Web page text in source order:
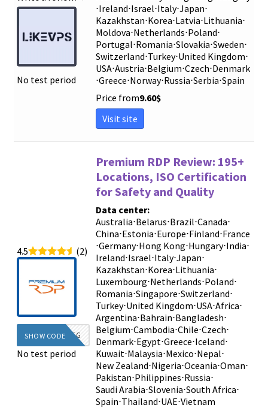
No test period
⋅Ireland⋅Israel⋅Italy⋅Japan⋅
Kazakhstan⋅Korea⋅Latvia⋅Lithuania⋅
Moldova⋅Netherlands⋅Poland⋅
Portugal⋅Romania⋅Slovakia⋅Sweden⋅
Switzerland⋅Turkey⋅United Kingdom⋅
USA⋅Austria⋅Belgium⋅Czech⋅Denmark
⋅Greece⋅Norway⋅Russia⋅Serbia⋅Spain
Price from9.60$
Visit site
4.5 (2)
DIEG
SHOW CODE
No test period
Premium RDP Review: 195+
Locations, ISO Certification
for Safety and Quality
Data center:
Australia⋅Belarus⋅Brazil⋅Canada⋅
China⋅Estonia⋅Europe⋅Finland⋅France
⋅Germany⋅Hong Kong⋅Hungary⋅India⋅
Ireland⋅Israel⋅Italy⋅Japan⋅
Kazakhstan⋅Korea⋅Lithuania⋅
Luxembourg⋅Netherlands⋅Poland⋅
Romania⋅Singapore⋅Switzerland⋅
Turkey⋅United Kingdom⋅USA⋅Africa⋅
Argentina⋅Bahrain⋅Bangladesh⋅
Belgium⋅Cambodia⋅Chile⋅Czech⋅
Denmark⋅Egypt⋅Greece⋅Iceland⋅
Kuwait⋅Malaysia⋅Mexico⋅Nepal⋅
New Zealand⋅Nigeria⋅Oceania⋅Oman⋅
Pakistan⋅Philippines⋅Russia⋅
Saudi Arabia⋅Slovenia⋅South Africa⋅
Spain⋅Thailand⋅UAE⋅Vietnam